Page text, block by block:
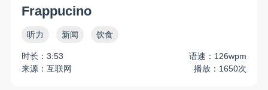
Frappucino
听力 新闻 饮食
时长：3:53
语速：126wpm
来源：互联网
播放：1650次